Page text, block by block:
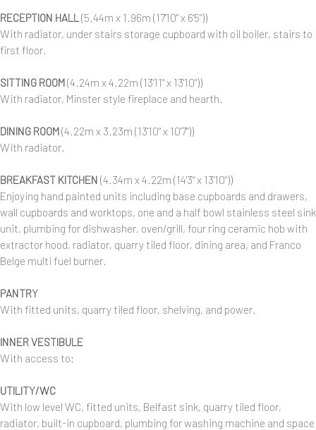
RECEPTION HALL (5.44m x 1.96m (17'10" x 6'5"))
With radiator, under stairs storage cupboard with oil boiler, stairs to
first floor.
SITTING ROOM(4.24m x 4.22m (13'11" x 13'10"))
With radiator, Minster style fireplace and hearth.
DINING ROOM(4.22m x 3.23m (13'10" x 10'7"))
With radiator.
BREAKFAST KITCHEN (4.34m x 4.22m (14'3" x 13'10"))
Enjoying hand painted units including base cupboards and drawers,
wall cupboards and worktops, one and a half bowl stainless steel sink
unit, plumbing for dishwasher, oven/grill, four ring ceramic hob with
extractor hood, radiator, quarry tiled floor, dining area, and Franco
Belge multi fuel burner.
PANTRY
With fitted units, quarry tiled floor, shelving, and power.
INNER VESTIBULE
With access to:
UTILITY/WC
With low level WC, fitted units, Belfast sink, quarry tiled floor,
radiator, built-in cupboard, plumbing for washing machine and space